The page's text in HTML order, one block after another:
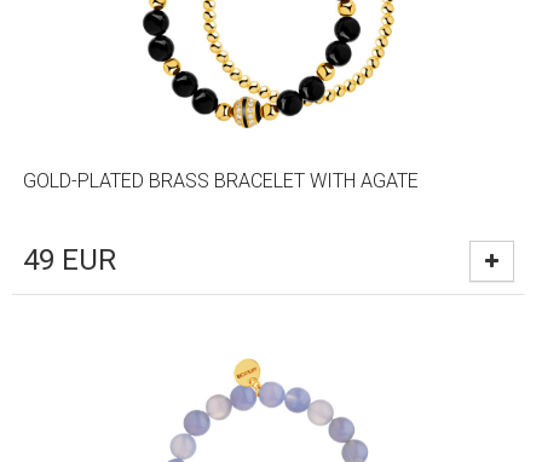
GOLD-PLATED BRASS BRACELET WITH AGATE
49 EUR